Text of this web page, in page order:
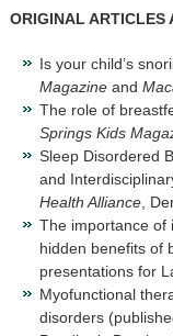
ORIGINAL ARTICLES
Is your child’s
Magazineand
The role of
Springs Kids
Sleep Disordered
and
Health Alliance,
The importance of
hidden benefits of
presentations for
Myofunctional
disorders